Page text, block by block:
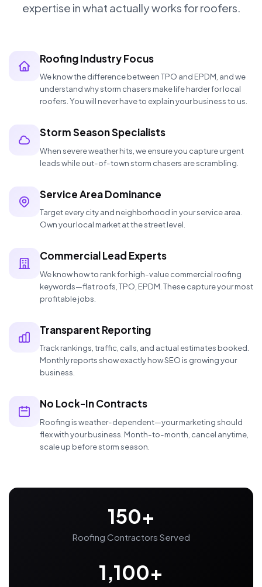
expertise in what actually works for roofers.
Roofing Industry Focus
We know the difference between TPO and EPDM, and we
understand why storm chasers make life harder for local
roofers. You will never have to explain your business to us.
Storm Season Specialists
When severe weather hits, we ensure you capture urgent
leads while out-of-town storm chasers are scrambling.
Service Area Dominance
Target every city and neighborhood in your service area.
Own your local market at the street level.
Commercial Lead Experts
We know how to rank for high-value commercial roofing
keywords—flat roofs, TPO, EPDM. These capture your most
profitable jobs.
Transparent Reporting
Track rankings, traffic, calls, and actual estimates booked.
Monthly reports show exactly how SEO is growing your
business.
No Lock-In Contracts
Roofing is weather-dependent—your marketing should
flex with your business. Month-to-month, cancel anytime,
scale up before storm season.
150+
Roofing Contractors Served
1,100+